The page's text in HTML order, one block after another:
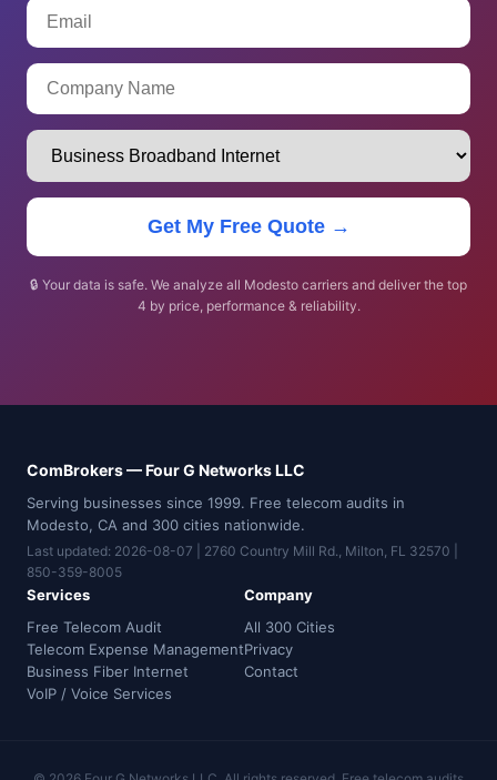
Get My Free Quote →
🔒 Your data is safe. We analyze all Modesto carriers and deliver the top
4 by price, performance & reliability.
ComBrokers — Four G Networks LLC
Serving businesses since 1999. Free telecom audits in
Modesto, CA and 300 cities nationwide.
Last updated: 2026-08-07 | 2760 Country Mill Rd., Milton, FL 32570 |
850-359-8005
Services
Free Telecom Audit
Telecom Expense Management
Business Fiber Internet
VoIP / Voice Services
Company
All 300 Cities
Privacy
Contact